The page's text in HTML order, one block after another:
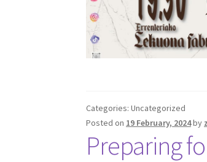
Categories: Uncategorized
Posted on 19 February, 2024by
Preparing